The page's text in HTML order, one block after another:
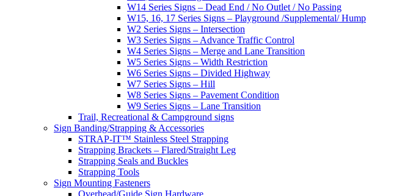
W14 Series Signs – Dead End / No Outlet / No Passing
W15, 16, 17 Series Signs – Playground /Supplemental/ Hump
W2 Series Signs – Intersection
W3 Series Signs – Advance Traffic Control
W4 Series Signs – Merge and Lane Transition
W5 Series Signs – Width Restriction
W6 Series Signs – Divided Highway
W7 Series Signs – Hill
W8 Series Signs – Pavement Condition
W9 Series Signs – Lane Transition
Trail, Recreational & Campground signs
Sign Banding/Strapping & Accessories
STRAP-IT™ Stainless Steel Strapping
Strapping Brackets – Flared/Straight Leg
Strapping Seals and Buckles
Strapping Tools
Sign Mounting Fasteners
Overhead/Guide Sign Hardware